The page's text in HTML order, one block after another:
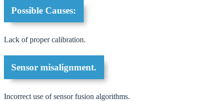
Possible Causes:
Lack of proper calibration.
Sensor misalignment.
Incorrect use of sensor fusion algorithms.